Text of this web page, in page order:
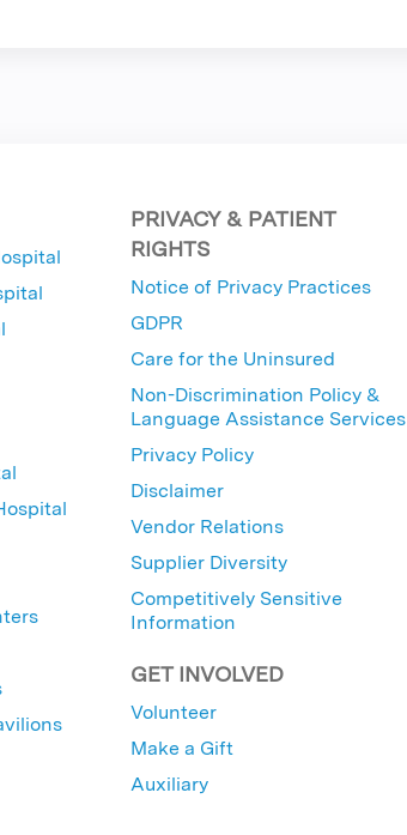
PRIVACY & PATIENT
RIGHTS
Notice of Privacy Practices
GDPR
Care for the Uninsured
Non-Discrimination Policy &
Language Assistance Services
Privacy Policy
Disclaimer
Vendor Relations
Supplier Diversity
Competitively Sensitive
Information
GET INVOLVED
Volunteer
Make a Gift
Auxiliary